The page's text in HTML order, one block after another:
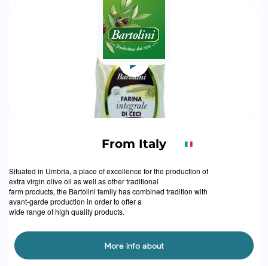
From Italy
Situated in Umbria, a place of excellence for the production of
extra virgin olive oil as well as other traditional
farm products, the Bartolini family has combined tradition with
avant-garde production in order to offer a
wide range of high quality products.
More info about